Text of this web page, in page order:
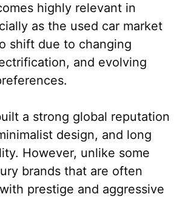
highly relevant in
as the used car market
shift due to changing
and evolving
a strong global reputation
design, and long
However, unlike some
brands that are often
prestige and aggressive